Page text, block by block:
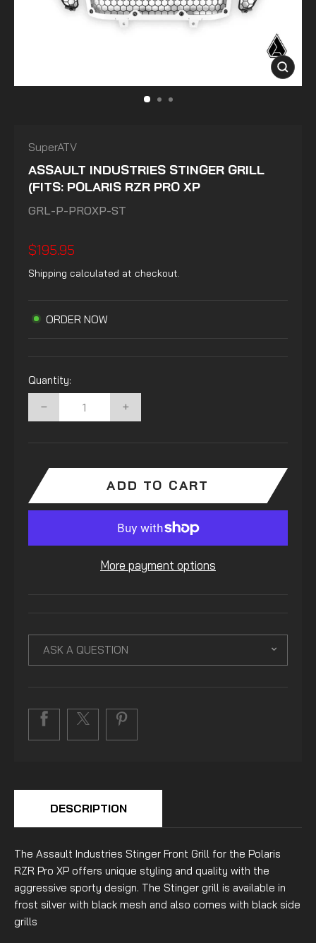
CLOSE
(ESC)
SuperATV
ASSAULT INDUSTRIES STINGER GRILL
(FITS: POLARIS RZR PRO XP
GRL-P-PROXP-ST
Regular
price
$195.95
Shipping calculated at checkout.
ORDER NOW
Quantity:
+
ADD TO CART
More payment options
ASK A QUESTION
DESCRIPTION
The Assault Industries Stinger Front Grill for the Polaris
RZR Pro XP offers unique styling and quality with the
aggressive sporty design. The Stinger grill is available in
frost silver with black mesh and also comes with black side
grills